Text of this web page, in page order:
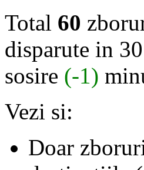
Total 60
disparute in
sosire (-1)
Vezi si:
Doar